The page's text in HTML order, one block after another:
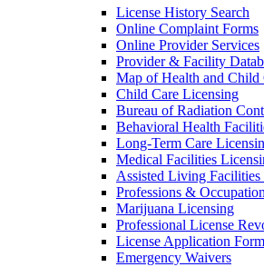
License History Search
Online Complaint Forms
Online Provider Services
Provider & Facility
Map of Health and Child
Child Care Licensing
Bureau of Radiation
Behavioral Health
Long-Term Care
Medical Facilities
Assisted Living
Professions &
Marijuana Licensing
Professional License
License Application
Emergency Waivers